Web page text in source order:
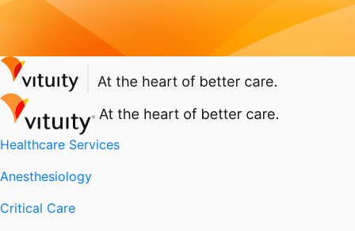
Healthcare Services
Anesthesiology
Critical Care